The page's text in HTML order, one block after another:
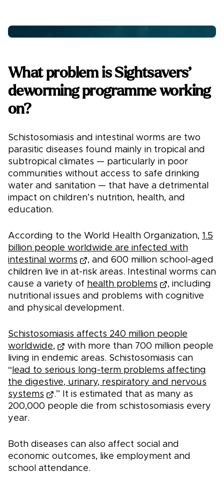
What problem is Sightsavers’
deworming programme working
on?
Schistosomiasis and intestinal worms are two
parasitic diseases found mainly in tropical and
subtropical climates — particularly in poor
communities without access to safe drinking
water and sanitation — that have a detrimental
impact on children’s nutrition, health, and
education.
According to the World Health Organization, 1.5
billion people worldwide are infected with
intestinal worms
, and 600 million school-aged
children live in at-risk areas. Intestinal worms can
cause a variety of health problems
, including
nutritional issues and problems with cognitive
and physical development.
Schistosomiasis affects 240 million people
worldwide,
with more than 700 million people
living in endemic areas. Schistosomiasis can
“ lead to serious long-term problems affecting
the digestive, urinary, respiratory and nervous
systems
.” It is estimated that as many as
200,000 people die from schistosomiasis every
year.
Both diseases can also affect social and
economic outcomes, like employment and
school attendance.